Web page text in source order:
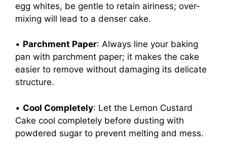
egg whites, be gentle to retain airiness; over-
mixing will lead to a denser cake.
• Parchment Paper: Always line your baking
pan with parchment paper; it makes the cake
easier to remove without damaging its delicate
structure.
• Cool Completely: Let the Lemon Custard
Cake cool completely before dusting with
powdered sugar to prevent melting and mess.